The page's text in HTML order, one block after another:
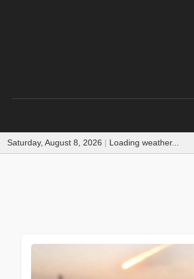
Saturday, August 8, 2026 | Loading weather...